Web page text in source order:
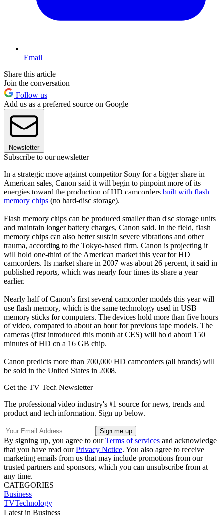
Email
Share this article
Join the conversation
Follow us
Add us as a preferred source on Google
Newsletter
Subscribe to our newsletter
In a strategic move against competitor Sony for a bigger share in
American sales, Canon said it will begin to pinpoint more of its
energies toward the production of HD camcorders built with flash
memory chips (no hard-disc storage).
Flash memory chips can be produced smaller than disc storage units
and maintain longer battery charges, Canon said. In the field, flash
memory chips can also better sustain severe vibrations and other
trauma, according to the Tokyo-based firm. Canon is projecting it
will hold one-third of the American market this year for HD
camcorders. Its market share in 2007 was about 26 percent, it said in
published reports, which was nearly four times its share a year
earlier.
Nearly half of Canon’s first several camcorder models this year will
use flash memory, which is the same technology used in USB
memory sticks for computers. The devices hold more than five hours
of video, compared to about an hour for previous tape models. The
cameras (first introduced this month at CES) will hold about 150
minutes of HD on a 16 GB chip.
Canon predicts more than 700,000 HD camcorders (all brands) will
be sold in the United States in 2008.
Get the TV Tech Newsletter
The professional video industry's #1 source for news, trends and
product and tech information. Sign up below.
By signing up, you agree to ourTerms of services and acknowledge
that you have read ourPrivacy Notice. You also agree to receive
marketing emails from us that may include promotions from our
trusted partners and sponsors, which you can unsubscribe from at
any time.
CATEGORIES
Business
TVTechnology
Latest in Business